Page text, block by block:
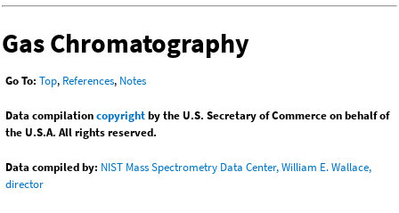
Gas Chromatography
Go To: Top, References, Notes
Data compilationcopyrightby the U.S. Secretary of Commerce on behalf of
the U.S.A. All rights reserved.
Data compiled by: NIST Mass Spectrometry Data Center, William E. Wallace,
director